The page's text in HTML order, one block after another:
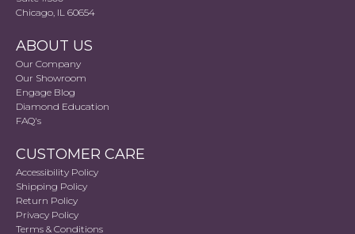
Chicago, IL 60654
ABOUT US
Our Company
Our Showroom
Engage Blog
Diamond Education
FAQ's
CUSTOMER CARE
Accessibility Policy
Shipping Policy
Return Policy
Privacy Policy
Terms & Conditions